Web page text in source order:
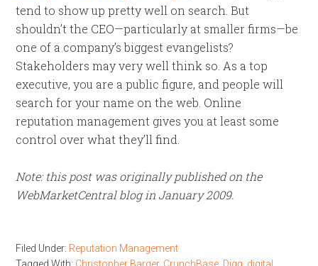
tend to show up pretty well on search. But
shouldn’t the CEO—particularly at smaller firms—be
one of a company’s biggest evangelists?
Stakeholders may very well think so. As a top
executive, you are a public figure, and peoplewill
search for your name on the web. Online
reputation management gives you at least some
control over what they’ll find.
Note: this post was originally published on the
WebMarketCentral blog in January 2009.
Filed Under: Reputation Management